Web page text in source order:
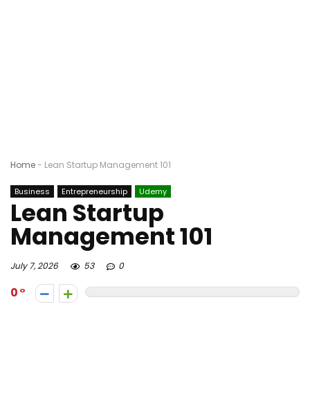
Home- Lean Startup Management 101
Business Entrepreneurship Udemy
Lean Startup
Management 101
July 7, 2026 53 0
0